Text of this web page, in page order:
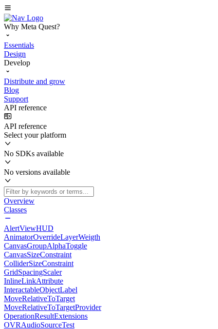
Why Meta Quest?
Essentials
Design
Develop
Distribute and grow
Blog
Support
API reference
API reference
Select your platform
No SDKs available
No versions available
Overview
Classes
AlertViewHUD
AnimatorOverrideLayerWeigth
CanvasGroupAlphaToggle
CanvasSizeConstraint
ColliderSizeConstraint
GridSpacingScaler
InlineLinkAttribute
InteractableObjectLabel
MoveRelativeToTarget
MoveRelativeToTargetProvider
OperationResultExtensions
OVRAudioSourceTest